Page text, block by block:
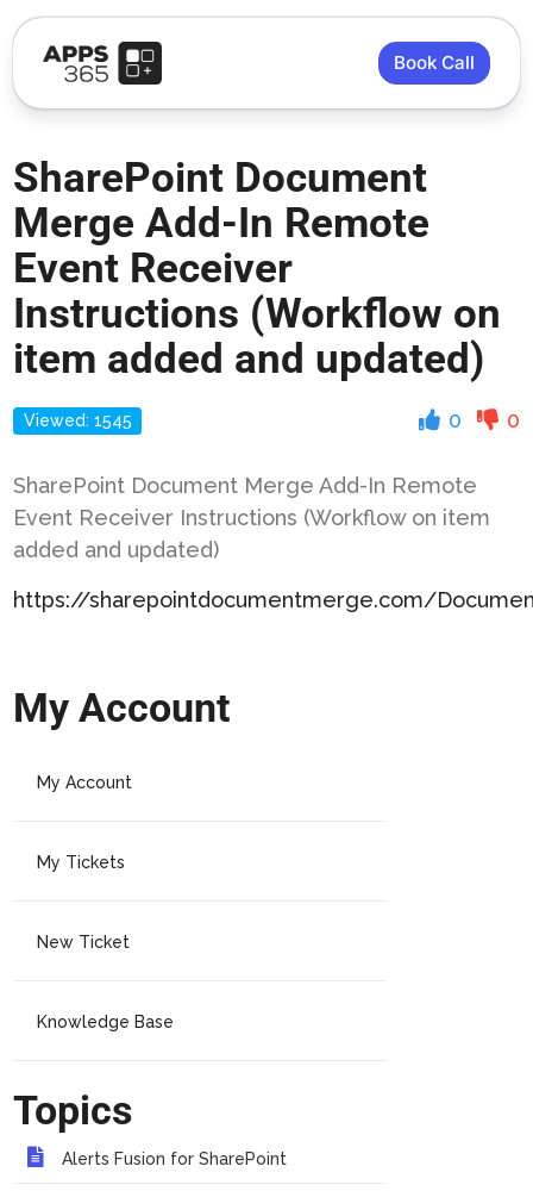
Book Call
SharePoint Document
Merge Add-In Remote
Event Receiver
Instructions (Workflow on
item added and updated)
Viewed: 1545 0 0
SharePoint Document Merge Add-In Remote
Event Receiver Instructions (Workflow on item
added and updated)
https://sharepointdocumentmerge.com/
My Account
My Account
My Tickets
New Ticket
Knowledge Base
Topics
Alerts Fusion for SharePoint